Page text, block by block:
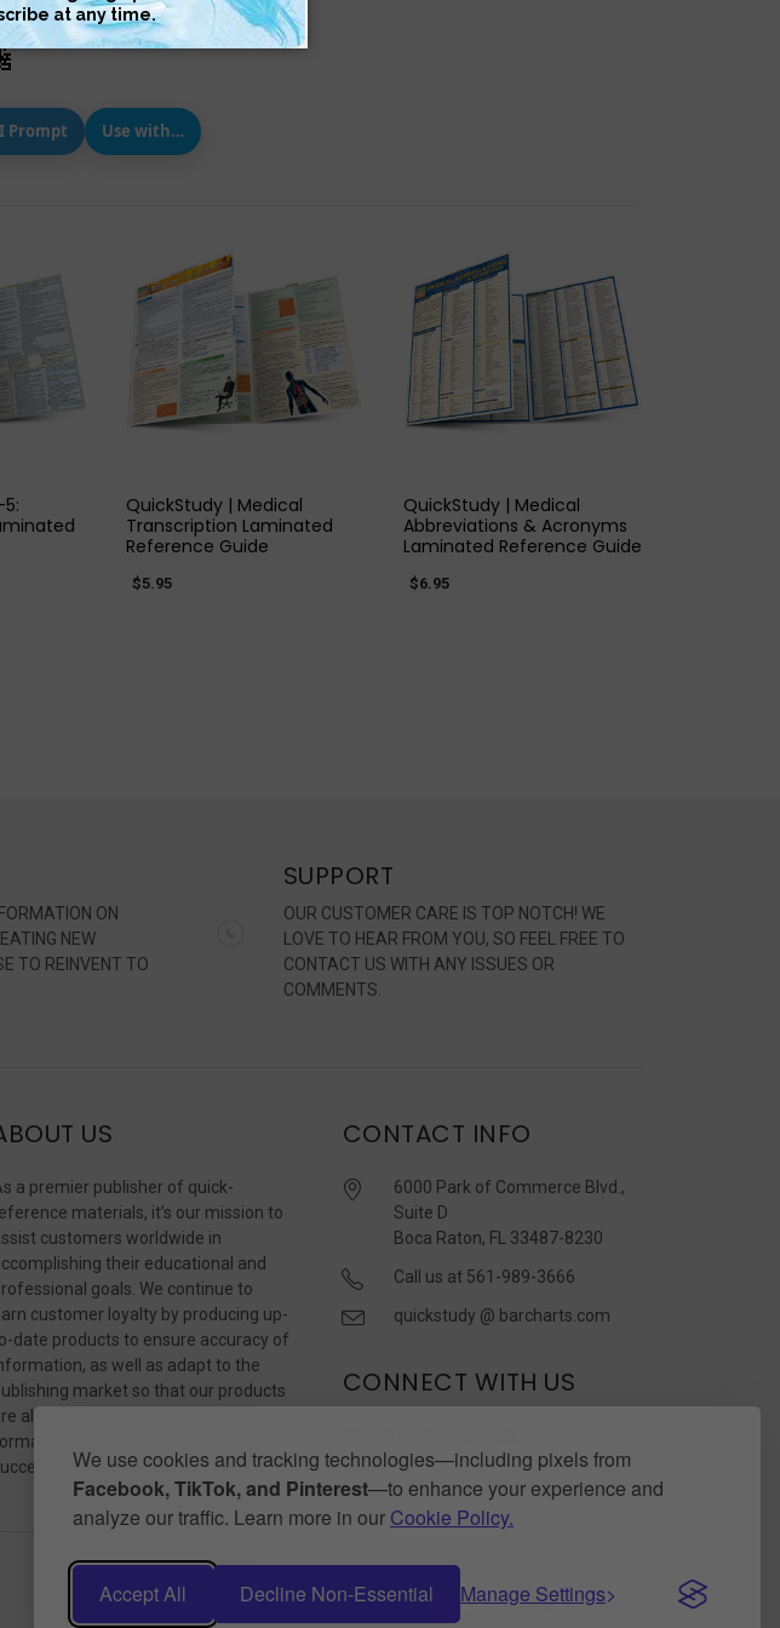
We use cookies and tracking technologies—including pixels from
Facebook, TikTok, and Pinterest—to enhance your experience and
analyze our traffic. Learn more in our Cookie Policy.
Accept All Decline Non-Essential Manage Settings
Prompt Use with…
QuickStudy | Medical
Transcription Laminated
Reference Guide
$5.95
QuickStudy | Medical
Abbreviations & Acronyms
Laminated Reference Guide
$6.95
ON
NEW
TO REINVENT TO
SUPPORT
OUR CUSTOMER CARE IS TOP NOTCH! WE
LOVE TO HEAR FROM YOU, SO FEEL FREE TO
CONTACT US WITH ANY ISSUES OR
COMMENTS.
US
a premier publisher of quick-
materials, it’s our mission to
customers worldwide in
their educational and
goals. We continue to
customer loyalty by producing up-
date products to ensure accuracy of
as well as adapt to the
market so that our products
always available in whatever
our customers need to
CONTACT INFO
6000 Park of Commerce Blvd.,
Suite D
Boca Raton, FL 33487-8230
Call us at 561-989-3666
quickstudy @ barcharts.com
CONNECT WITH US